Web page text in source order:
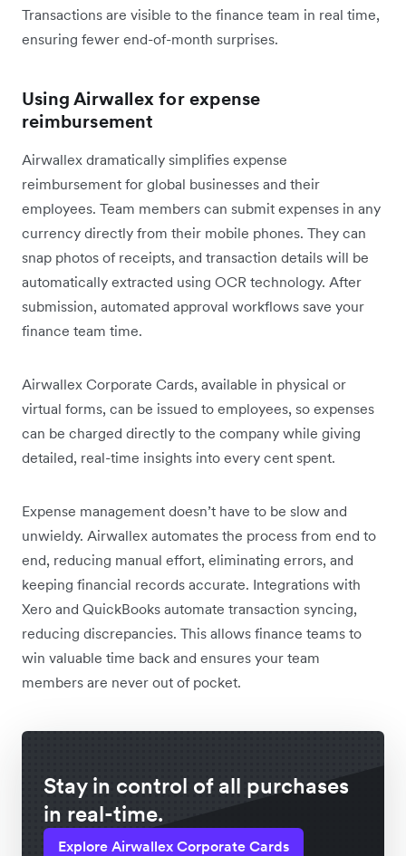
Transactions are visible to the finance team in real time,
ensuring fewer end-of-month surprises.
Using Airwallex for expense
reimbursement
Airwallex dramatically simplifies expense
reimbursement for global businesses and their
employees. Team members can submit expenses in any
currency directly from their mobile phones. They can
snap photos of receipts, and transaction details will be
automatically extracted using OCR technology. After
submission, automated approval workflows save your
finance team time.
Airwallex Corporate Cards, available in physical or
virtual forms, can be issued to employees, so expenses
can be charged directly to the company while giving
detailed, real-time insights into every cent spent.
Expense management doesn’t have to be slow and
unwieldy. Airwallex automates the process from end to
end, reducing manual effort, eliminating errors, and
keeping financial records accurate. Integrations with
Xero and QuickBooks automate transaction syncing,
reducing discrepancies. This allows finance teams to
win valuable time back and ensures your team
members are never out of pocket.
Stay in control of all purchases
in real-time.
Explore Airwallex Corporate Cards